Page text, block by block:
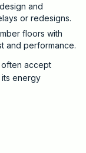
and
or redesigns.
floors with
and performance.
accept
energy